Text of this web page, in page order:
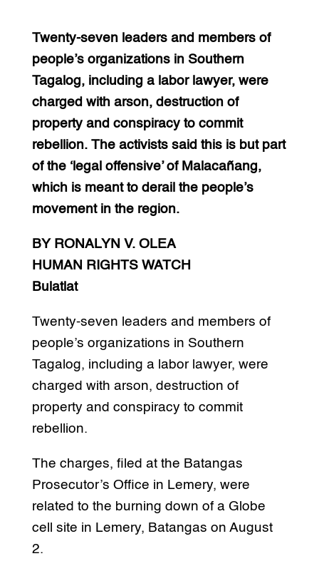
Twenty-seven leaders and members of
people’s organizations in Southern
Tagalog, including a labor lawyer, were
charged with arson, destruction of
property and conspiracy to commit
rebellion. The activists said this is but part
of the ‘legal offensive’ of Malacañang,
which is meant to derail the people’s
movement in the region.
BY RONALYN V. OLEA
HUMAN RIGHTS WATCH
Bulatlat
Twenty-seven leaders and members of
people’s organizations in Southern
Tagalog, including a labor lawyer, were
charged with arson, destruction of
property and conspiracy to commit
rebellion.
The charges, filed at the Batangas
Prosecutor’s Office in Lemery, were
related to the burning down of a Globe
cell site in Lemery, Batangas on August
2.